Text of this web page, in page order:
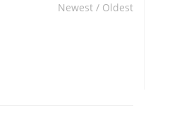
Newest / Oldest